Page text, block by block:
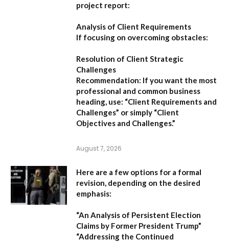
project report:
Analysis of Client Requirements
If focusing on overcoming obstacles:
Resolution of Client Strategic
Challenges
Recommendation: If you want the most
professional and common business
heading, use: “Client Requirements and
Challenges” or simply “Client
Objectives and Challenges.”
August 7, 2026
Here are a few options for a formal
revision, depending on the desired
emphasis:
“An Analysis of Persistent Election
Claims by Former President Trump”
“Addressing the Continued